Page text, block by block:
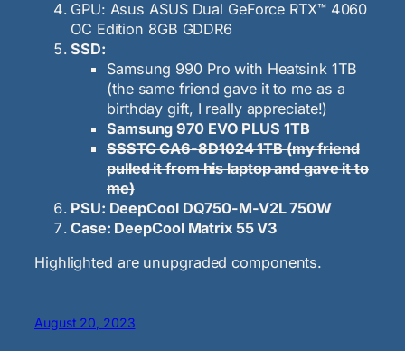
GPU: Asus ASUS Dual GeForce RTX™ 4060
OC Edition 8GB GDDR6
SSD:
Samsung 990 Pro with Heatsink 1TB
(the same friend gave it to me as a
birthday gift, I really appreciate!)
Samsung 970 EVO PLUS 1TB
SSSTC CA6-8D1024 1TB (my friend
pulled it from his laptop and gave it to
me)
PSU: DeepCool DQ750-M-V2L 750W
Case: DeepCool Matrix 55 V3
Highlighted are unupgraded components.
August 20, 2023